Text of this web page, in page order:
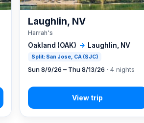
Oakland (OAK) → Laughlin, NV
Split: San Jose, CA (SJC)
Laughlin, NV
Harrah's
Sun 8/9/26 – Thu 8/13/26 · 4 nights